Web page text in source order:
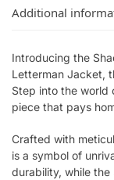
Additional
Introducing the
Letterman Jacket,
Step into the world
piece that pays
Crafted with
is a symbol of
durability, while